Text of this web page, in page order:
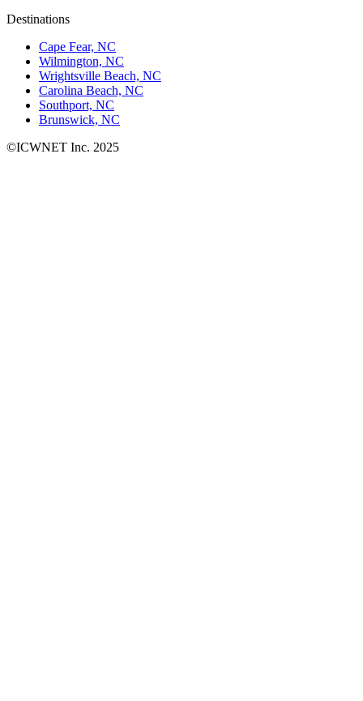
Destinations
Cape Fear, NC
Wilmington, NC
Wrightsville Beach, NC
Carolina Beach, NC
Southport, NC
Brunswick, NC
©ICWNET Inc. 2025